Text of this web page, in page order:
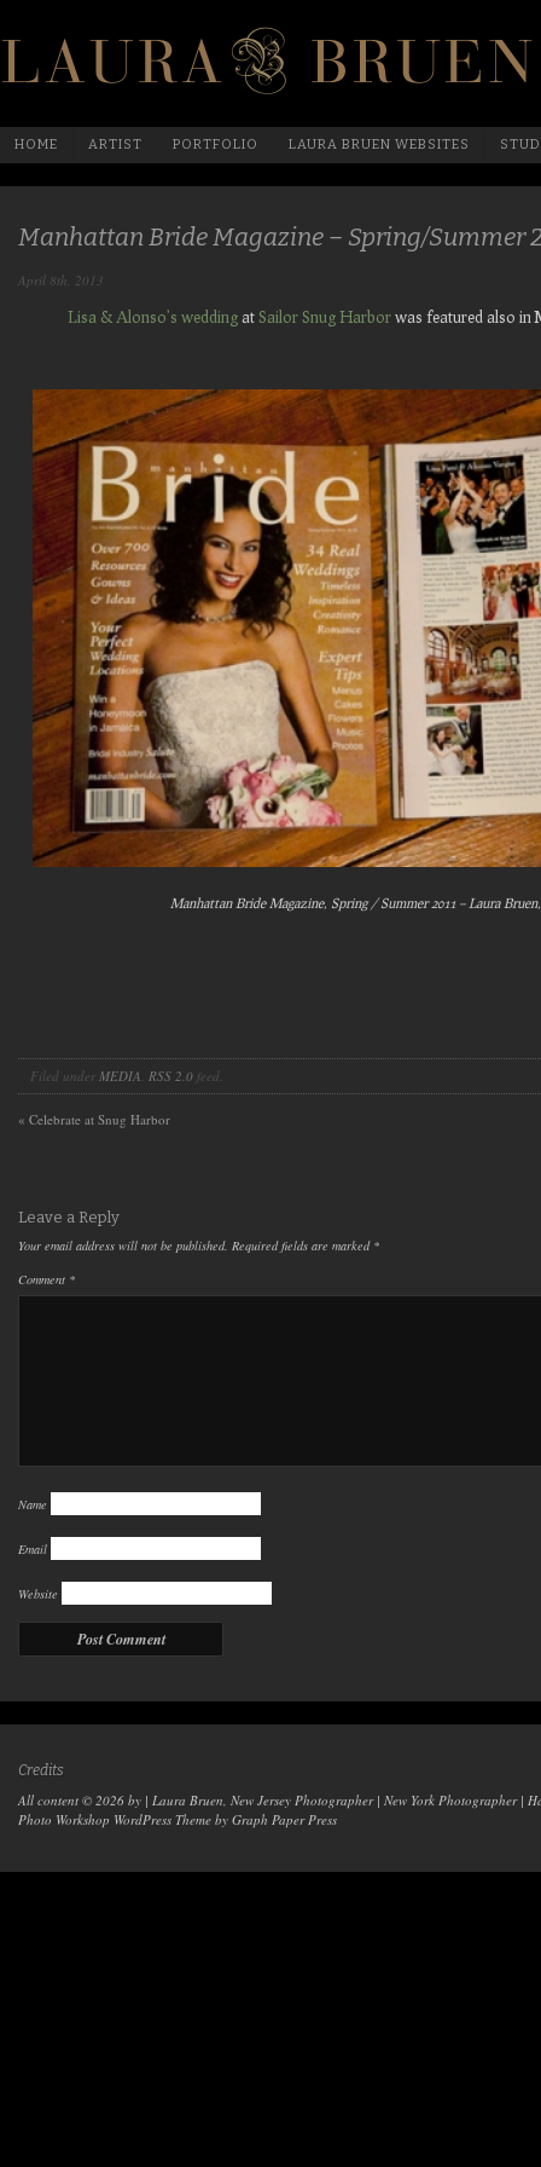
HOME ARTIST PORTFOLIO LAURA BRUEN WEBSITES
Manhattan Bride Magazine – Spring/Summer
April 8th, 2013
Lisa & Alonso’s weddingat Sailor Snug Harborwas featured also in
Manhattan Bride Magazine, Spring / Summer 2011 – Laura
Filed under MEDIA RSS 2.0 feed.
« Celebrate at Snug Harbor
Leave a Reply
Your email address will not be published. Required fields are marked *
Comment *
Name
Email
Website
Credits
All content © 2026 by | Laura Bruen, New Jersey Photographer | New York Photographer |
Photo Workshop WordPress Theme by Graph Paper Press